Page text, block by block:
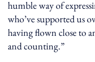
humble way of
who’ve supported us
having flown close to
and counting.”